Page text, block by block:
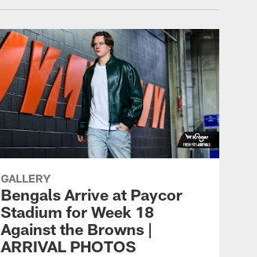
GALLERY
Bengals Arrive at Paycor
Stadium for Week 18
Against the Browns |
ARRIVAL PHOTOS